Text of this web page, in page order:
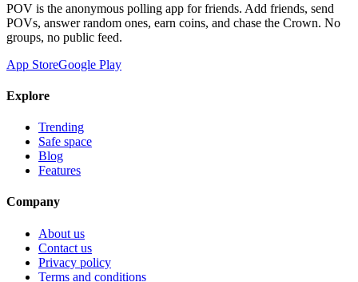
POV is the anonymous polling app for friends. Add friends, send
POVs, answer random ones, earn coins, and chase the Crown. No
groups, no public feed.
App StoreGoogle Play
Explore
Trending
Safe space
Blog
Features
Company
About us
Contact us
Privacy policy
Terms and conditions